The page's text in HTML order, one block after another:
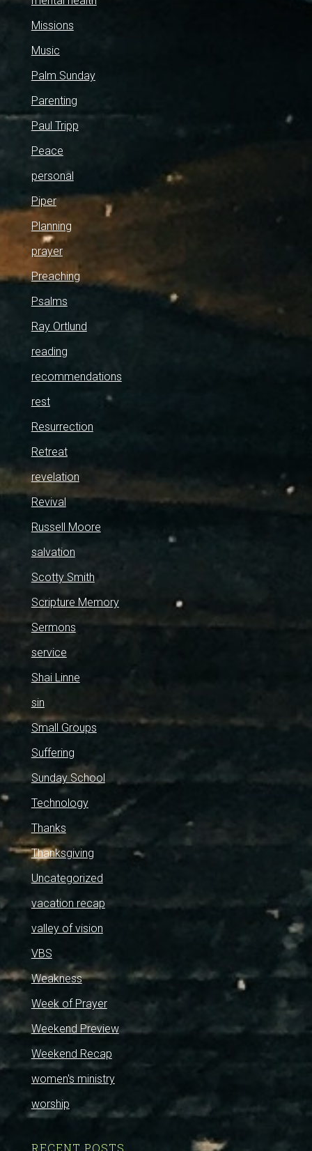
Missions
Music
Palm Sunday
Parenting
Paul Tripp
Peace
personal
Piper
Planning
prayer
Preaching
Psalms
Ray Ortlund
reading
recommendations
rest
Resurrection
Retreat
revelation
Revival
Russell Moore
salvation
Scotty Smith
Scripture Memory
Sermons
service
Shai Linne
sin
Small Groups
Suffering
Sunday School
Technology
Thanks
Thanksgiving
Uncategorized
vacation recap
valley of vision
VBS
Weakness
Week of Prayer
Weekend Preview
Weekend Recap
women's ministry
worship
RECENT POSTS